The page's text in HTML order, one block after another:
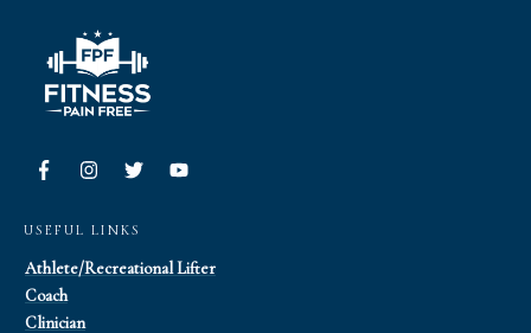
USEFUL LINKS
Athlete/Recreational Lifter
Coach
Clinician